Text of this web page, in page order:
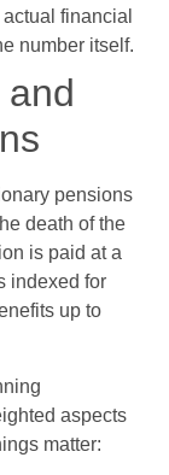
financial
number itself.
pensions
death of the
is paid at a
indexed for
up to
aspects
matter: